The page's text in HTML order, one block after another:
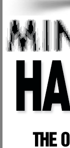
The average
30 million
Having weak
Most men can't
Most men have
By the age of
85% of women
100% of men
By the age of
According to a
A larger penis
with a 7" or 8"
larger, well
Your penis is divided
urinate and ejaculate